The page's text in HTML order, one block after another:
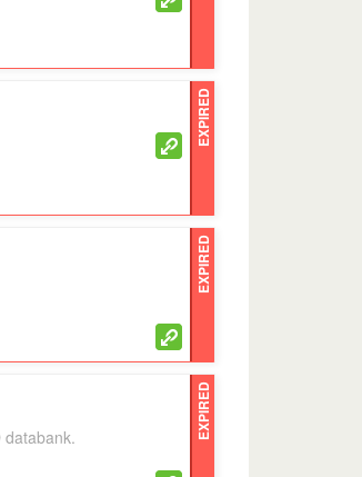
EXPIRED
EXPIRED
EXPIRED